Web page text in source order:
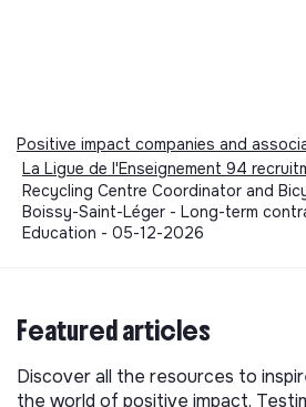
Positive impact companies and
La Ligue de l'Enseignement 94
Recycling Centre Coordinator and
Boissy-Saint-Léger - Long-term
Education - 05-12-2026
Featured articles
Discover all the resources to
the world of positive impact.